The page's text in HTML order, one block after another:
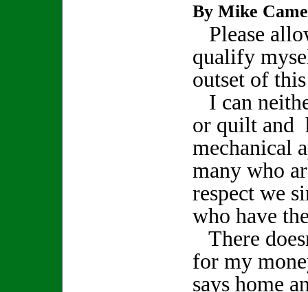
By Mike
Please
qualify
outset of
I can
or quilt and
mechanical
many who
respect we
who have
There
for my
says home